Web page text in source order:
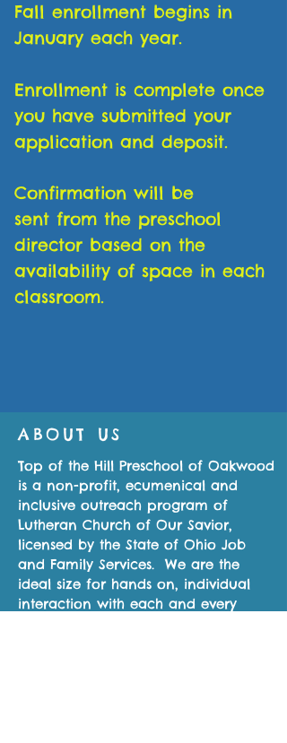
Fall enrollment begins in
January each year.
Enrollment is complete once
you have submitted your
application and deposit.
Confirmation will be
sent from the preschool
director based on the
availability of space in each
classroom.
ABOUT US
Top of the Hill Preschool of Oakwood
is a non-profit, ecumenical and
inclusive outreach program of
Lutheran Church of Our Savior,
licensed by the State of Ohio Job
and Family Services. We are the
ideal size for hands on, individual
interaction with each and every